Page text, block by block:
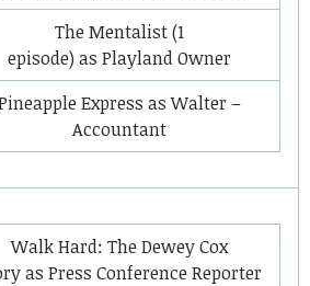
The Mentalist(1
episode) as Playland Owner
Express asWalter –
Accountant
Walk Hard: The Dewey Cox
as Press Conference Reporter